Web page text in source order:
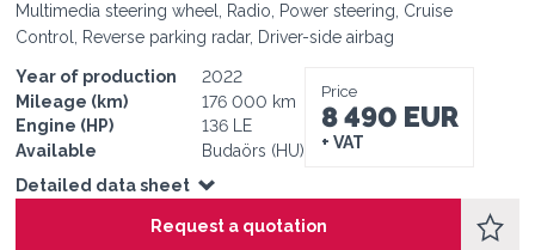
Multimedia steering wheel, Radio, Power steering, Cruise
Control, Reverse parking radar, Driver-side airbag
Year of production
2022
Mileage (km)
176 000 km
Engine (HP)
136 LE
Available
Budaörs (HU)
Detailed data sheet
Price
8 490 EUR
+ VAT
Request a quotation